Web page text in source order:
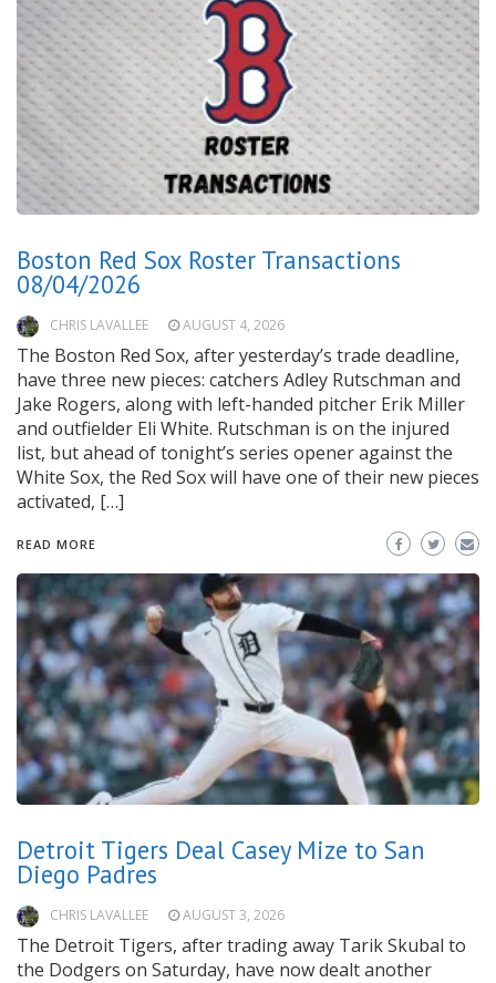
Boston Red Sox Roster Transactions
08/04/2026
CHRIS LAVALLEE AUGUST 4, 2026
The Boston Red Sox, after yesterday’s trade deadline,
have three new pieces: catchers Adley Rutschman and
Jake Rogers, along with left-handed pitcher Erik Miller
and outfielder Eli White. Rutschman is on the injured
list, but ahead of tonight’s series opener against the
White Sox, the Red Sox will have one of their new pieces
activated, […]
READ MORE
Detroit Tigers Deal Casey Mize to San
Diego Padres
CHRIS LAVALLEE AUGUST 3, 2026
The Detroit Tigers, after trading away Tarik Skubal to
the Dodgers on Saturday, have now dealt another